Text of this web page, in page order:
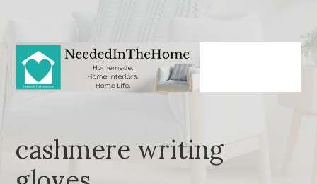
main
content
primary
sidebar
cashmere writing